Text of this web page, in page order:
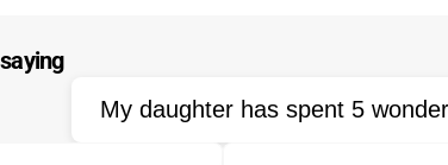
My daughter has spent 5